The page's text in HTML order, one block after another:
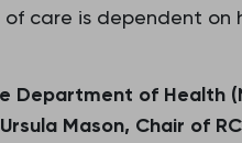
of care is dependent
Department of Health
Mason, Chair of